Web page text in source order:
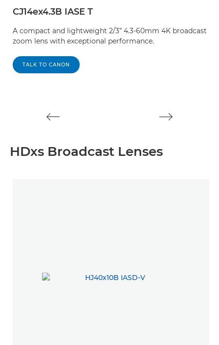
CJ14ex4.3B IASE T
A compact and lightweight 2/3” 4.3-60mm 4K broadcast
zoom lens with exceptional performance.
TALK TO CANON
HDxs Broadcast Lenses